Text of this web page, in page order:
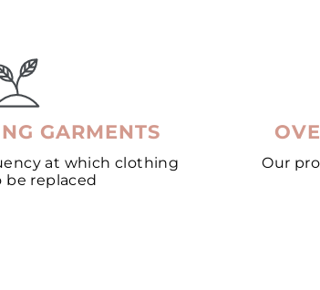
GARMENTS
at which clothing
be replaced
Our